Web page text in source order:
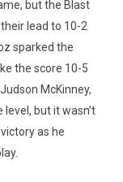
but the Blast
lead to 10-2
sparked the
the score 10-5
McKinney,
but it wasn’t
as he